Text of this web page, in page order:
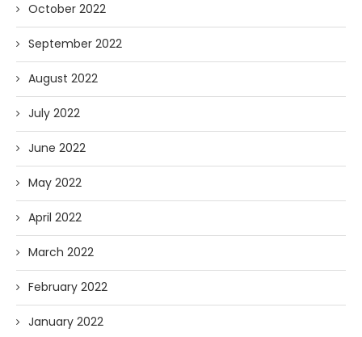
October 2022
September 2022
August 2022
July 2022
June 2022
May 2022
April 2022
March 2022
February 2022
January 2022